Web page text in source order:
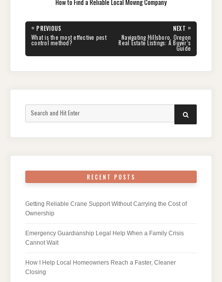
Post
navigation
« PREVIOUS
PREVIOUS
POST:
What is the most effective pest
control method?
NEXT »
NEXT
POST:
Navigating Hillsboro, Oregon
Real Estate Listings: A Buyer’s
Guide
SEARCH
RECENT POSTS
Getting Reliable Crane Support Without Carrying the Cost of
Ownership
Emergency Guardianship Legal Help When a Family Crisis
Cannot Wait
How I Help Local Homeowners Reach a Faster, Cleaner
Closing